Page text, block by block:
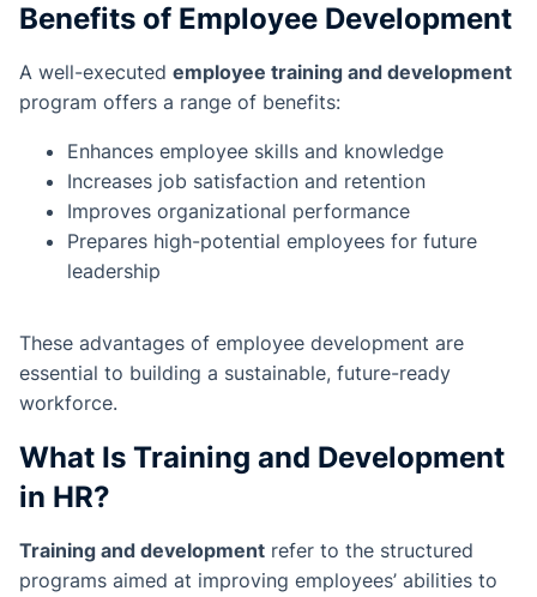
Benefits of Employee Development
A well-executed employee training and development
program offers a range of benefits:
Enhances employee skills and knowledge
Increases job satisfaction and retention
Improves organizational performance
Prepares high-potential employees for future
leadership
These advantages of employee development are
essential to building a sustainable, future-ready
workforce.
What Is Training and Development
in HR?
Training and development refer to the structured
programs aimed at improving employees’ abilities to